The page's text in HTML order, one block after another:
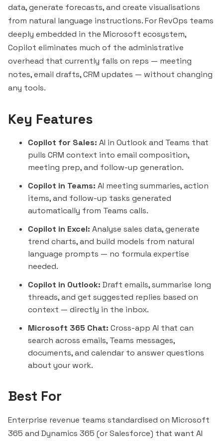
data, generate forecasts, and create visualisations
from natural language instructions. For RevOps teams
deeply embedded in the Microsoft ecosystem,
Copilot eliminates much of the administrative
overhead that currently falls on reps — meeting
notes, email drafts, CRM updates — without changing
any tools.
Key Features
Copilot for Sales: AI in Outlook and Teams that
pulls CRM context into email composition,
meeting prep, and follow-up generation.
Copilot in Teams: AI meeting summaries, action
items, and follow-up tasks generated
automatically from Teams calls.
Copilot in Excel: Analyse sales data, generate
trend charts, and build models from natural
language prompts — no formula expertise
needed.
Copilot in Outlook: Draft emails, summarise long
threads, and get suggested replies based on
context — directly in the inbox.
Microsoft 365 Chat: Cross-app AI that can
search across emails, Teams messages,
documents, and calendar to answer questions
about your work.
Best For
Enterprise revenue teams standardised on Microsoft
365 and Dynamics 365 (or Salesforce) that want AI